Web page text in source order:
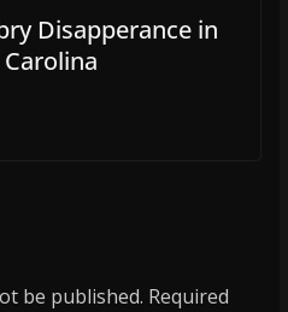
Disapperance in
be published. Required